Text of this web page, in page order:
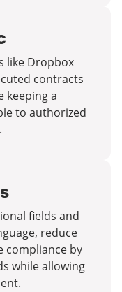
like Dropbox
contracts
keeping a
to authorized
fields and
reduce
compliance by
while allowing